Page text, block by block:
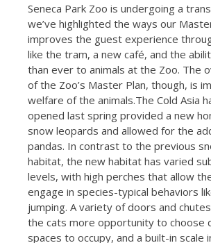
Seneca Park Zoo is undergoing a
we’ve highlighted the ways our
improves the guest experience
like the tram, a new café, and the
than ever to animals at the Zoo. The
of the Zoo’s Master Plan, though, is
welfare of the animals.The Cold Asia
opened last spring provided a new
snow leopards and allowed for the
pandas. In contrast to the previous
habitat, the new habitat has varied
levels, with high perches that allow
engage in species-typical behaviors
jumping. A variety of doors and
the cats more opportunity to choose
spaces to occupy, and a built-in scale